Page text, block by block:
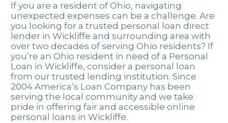
If you are a resident of Ohio, navigating
unexpected expenses can be a challenge. Are
you looking for a trusted personal loan direct
lender in Wickliffe and surrounding area with
over two decades of serving Ohio residents? If
you’re an Ohio resident in need of a Personal
Loan in Wickliffe, consider a personal loan
from our trusted lending institution. Since
2004 America’s Loan Company has been
serving the local community and we take
pride in offering fair and accessible online
personal loans in Wickliffe.